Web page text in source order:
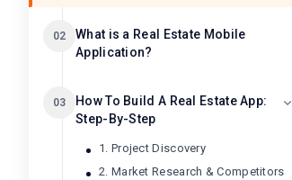
02
What is a Real Estate Mobile
Application?
03
How To Build A Real Estate App:
Step-By-Step
1. Project Discovery
2. Market Research & Competitors